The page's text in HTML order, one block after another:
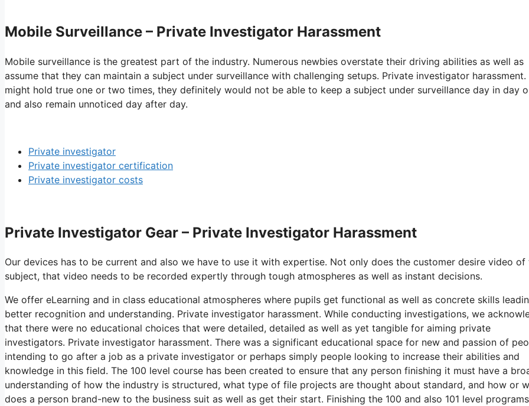
Mobile Surveillance – Private Investigator Harassment
Mobile surveillance is the greatest part of the industry. Numerous newbies overstate their driving abilities as well as
assume that they can maintain a subject under surveillance with challenging setups. Private investigator harassment.
might hold true one or two times, they definitely would not be able to keep a subject under surveillance day in day
and also remain unnoticed day after day.
Private investigator
Private investigator certification
Private investigator costs
Private Investigator Gear – Private Investigator Harassment
Our devices has to be current and also we have to use it with expertise. Not only does the customer desire video of
subject, that video needs to be recorded expertly through tough atmospheres as well as instant decisions.
We offer eLearning and in class educational atmospheres where pupils get functional as well as concrete skills
better recognition and understanding. Private investigator harassment. While conducting investigations, we
that there were no educational choices that were detailed, detailed as well as yet tangible for aiming private
investigators. Private investigator harassment. There was a significant educational space for new and passion of
intending to go after a job as a private investigator or perhaps simply people looking to increase their abilities and
knowledge in this field. The 100 level course has been created to ensure that any person finishing it must have a
understanding of how the industry is structured, what type of file projects are thought about standard, and how or
does a person brand-new to the business suit as well as get their start. Finishing the 100 and also 101 level programs